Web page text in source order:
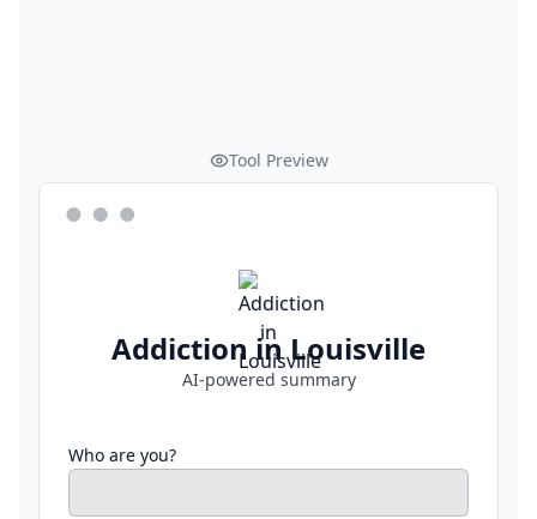
Tool Preview
Addiction in Louisville
AI-powered summary
Who are you?